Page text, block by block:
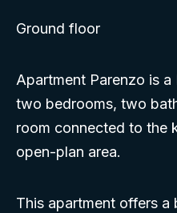
Ground floor
Apartment Parenzo is
two bedrooms, two
room connected to the
open-plan area.
This apartment offers a